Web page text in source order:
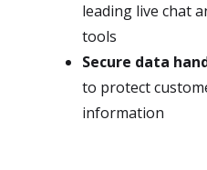
leading live chat
tools
Secure data
to protect
information